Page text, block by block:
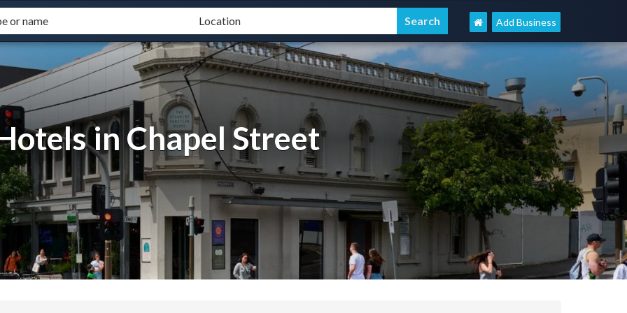
Add Business
in Chapel Street